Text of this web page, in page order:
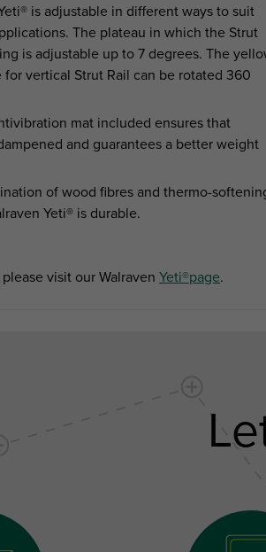
is adjustable in different ways to suit
The plateau in which the Strut
is adjustable up to 7 degrees. The
vertical Strut Rail can be rotated 360
mat included ensures that
and guarantees a better weight
of wood fibres and thermo-
Yeti® is durable.
visit our Walraven Yeti®page.